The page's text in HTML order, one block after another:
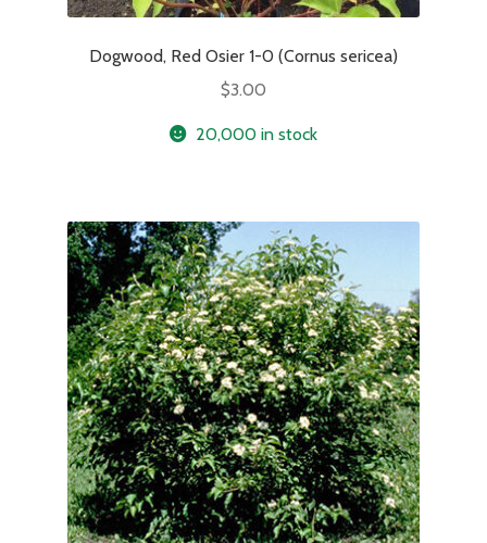
Dogwood, Red Osier 1-0 (Cornus sericea)
$3.00
20,000 in stock